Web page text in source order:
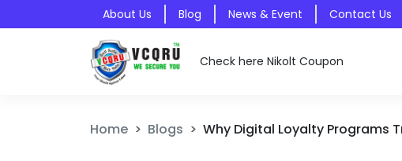
About Us Blog News & Event Contact Us
Check here Nikolt Coupon
Home Blogs Why Digital Loyalty Programs